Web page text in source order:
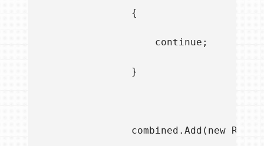
                {
                    continue;
                }
combined.Add(new